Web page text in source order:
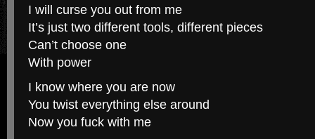
I will curse you out from me
It’s just two different tools, different pieces
Can’t choose one
With power
I know where you are now
You twist everything else around
Now you fuck with me